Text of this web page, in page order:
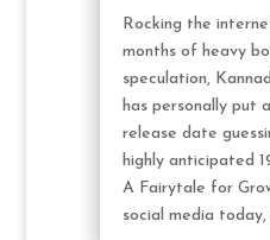
Rocking the
months of heavy
speculation,
has personally put
release date
highly anticipated
A Fairytale for
social media today,